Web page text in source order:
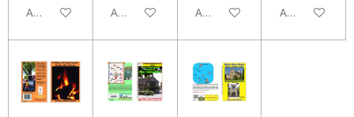
Add to cart Add to cart Add to cart Add to cart